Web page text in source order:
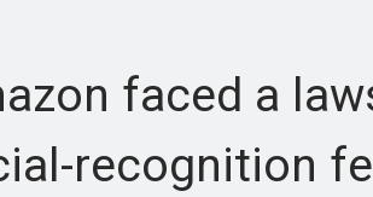
faced a
recognition